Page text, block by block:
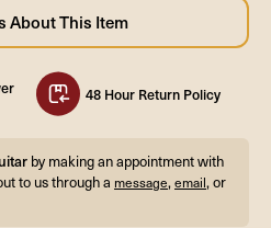
48 Hour Return Policy
by making an appointment with
to us through a message,email, or